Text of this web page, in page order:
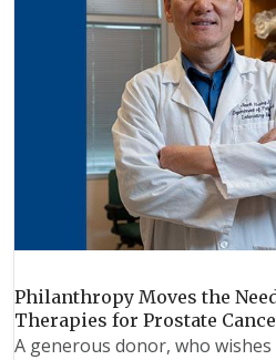
Philanthropy Moves the
Therapies for Prostate
A generous donor, who